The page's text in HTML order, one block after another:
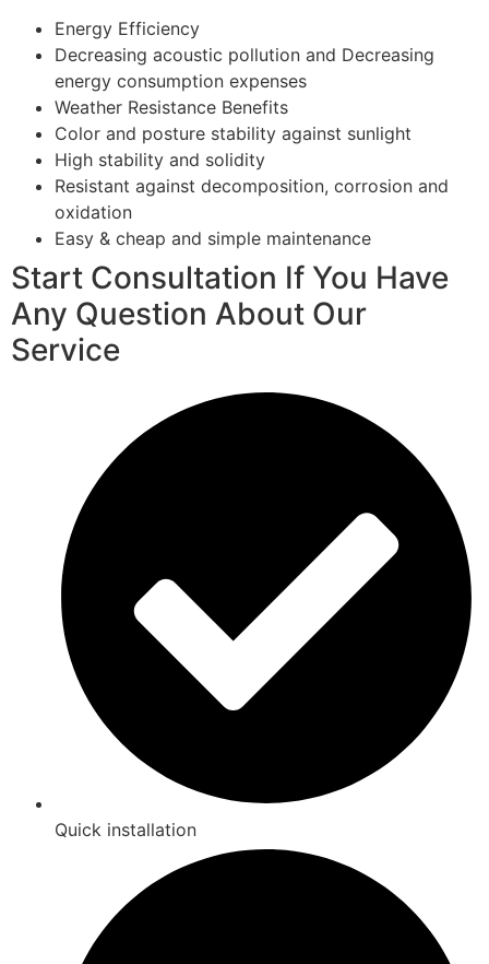
Energy Efficiency
Decreasing acoustic pollution and Decreasing
energy consumption expenses
Weather Resistance Benefits
Color and posture stability against sunlight
High stability and solidity
Resistant against decomposition, corrosion and
oxidation
Easy & cheap and simple maintenance
Start Consultation If You Have
Any Question About Our
Service
Quick installation